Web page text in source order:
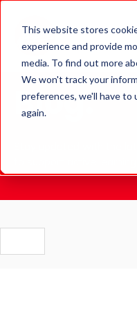
This website stores
experience and provide
media. To find out more
We won't track your
preferences, we'll have to
again.
Blog.
Stay updated with the